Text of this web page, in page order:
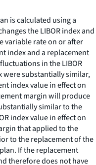
is calculated using a
the LIBOR index and
variable rate on or after
index and a replacement
in the LIBOR
were substantially similar,
index value in effect on
margin will produce
similar to the
index value in effect on
that applied to the
to the replacement of the
If the replacement
therefore does not have